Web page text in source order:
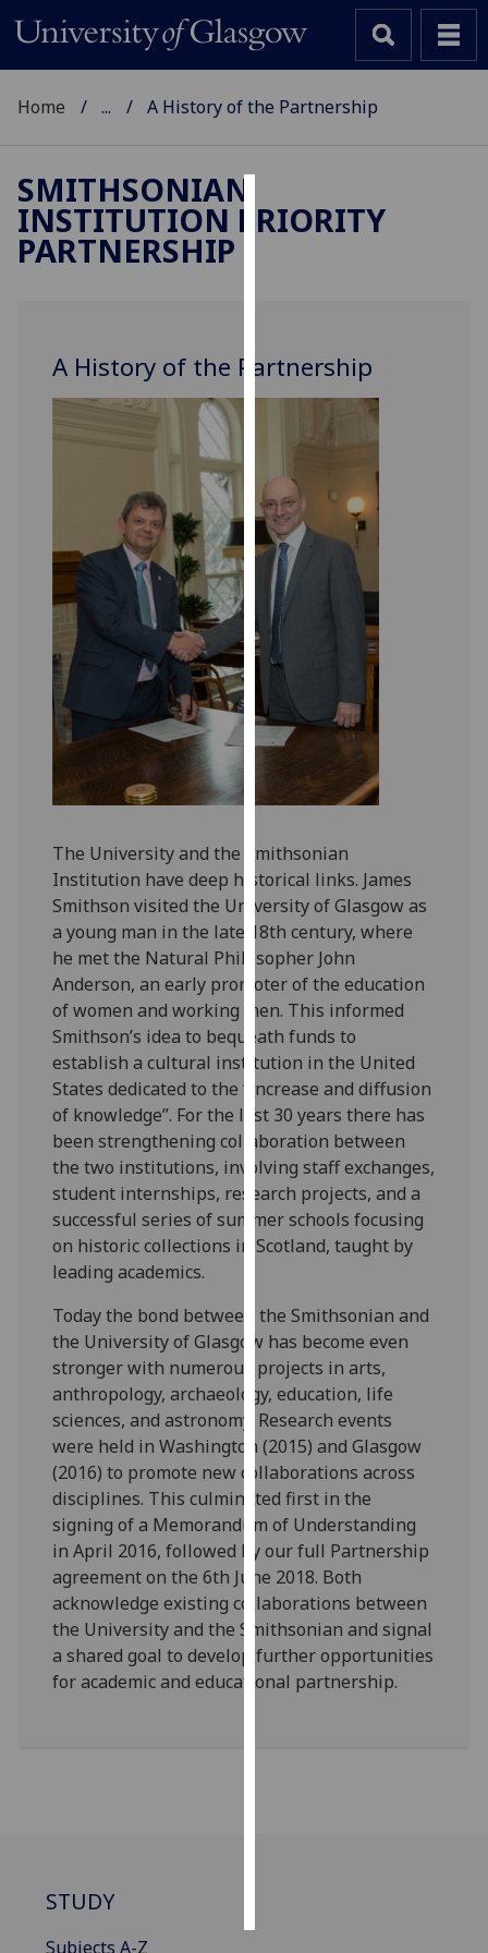
Cookies
improve
user
and
allow
for
personalised
advertising
via
third
parties.
You
can
find
out
about
cookies
how
we
use
them
on
our
privacy
policy
page .
Analytics
I'm
happy
with
analytics
being
recorded
I do not
want
analytics
data
recorded
Personalised
advertising
I’m happy to
get
personalised
ads
I do not
Home ... A History of the Partnership
SMITHSONIAN
INSTITUTION PRIORITY
PARTNERSHIP
A History of the Partnership
The University and the Smithsonian
Institution have deep historical links. James
Smithson visited the University of Glasgow as
a young man in the late 18th century, where
he met the Natural Philosopher John
Anderson, an early promoter of the education
of women and working men. This informed
Smithson’s idea to bequeath funds to
establish a cultural institution in the United
States dedicated to the “increase and diffusion
of knowledge”. For the last 30 years there has
been strengthening collaboration between
the two institutions, involving staff exchanges,
student internships, research projects, and a
successful series of summer schools focusing
on historic collections in Scotland, taught by
leading academics.
Today the bond between the Smithsonian and
the University of Glasgow has become even
stronger with numerous projects in arts,
anthropology, archaeology, education, life
sciences, and astronomy. Research events
were held in Washington (2015) and Glasgow
(2016) to promote new collaborations across
disciplines. This culminated first in the
signing of a Memorandum of Understanding
in April 2016, followed by our full Partnership
agreement on the 6th June 2018. Both
acknowledge existing collaborations between
the University and the Smithsonian and signal
a shared goal to develop further opportunities
for academic and educational partnership.
STUDY
Subjects A-Z